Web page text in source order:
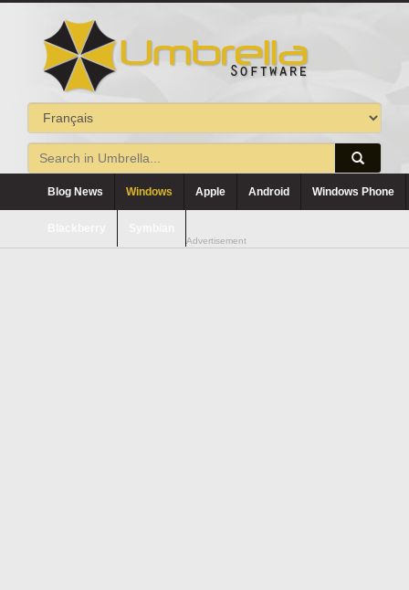
Blog News Windows Apple Android Windows Phone
Advertisement